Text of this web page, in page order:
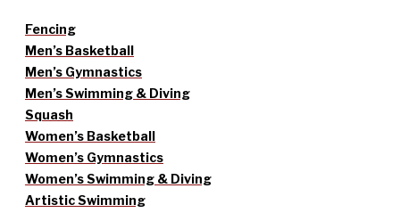
Fencing
Men’s Basketball
Men’s Gymnastics
Men’s Swimming & Diving
Squash
Women’s Basketball
Women’s Gymnastics
Women’s Swimming & Diving
Artistic Swimming